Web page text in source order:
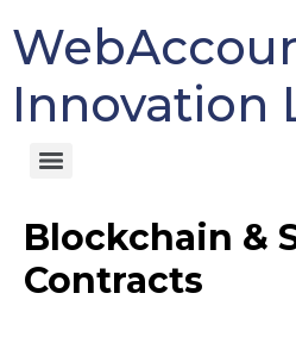
Innovation
Blockchain &
Contracts